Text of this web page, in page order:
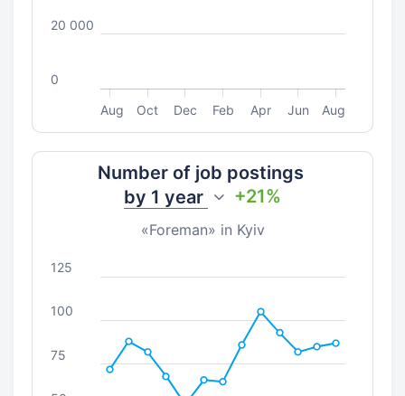
Aug Oct Dec Feb Apr Jun Aug
0
20 000
Number of job postings
by 1 year +21%
«Foreman» in Kyiv
75
100
125